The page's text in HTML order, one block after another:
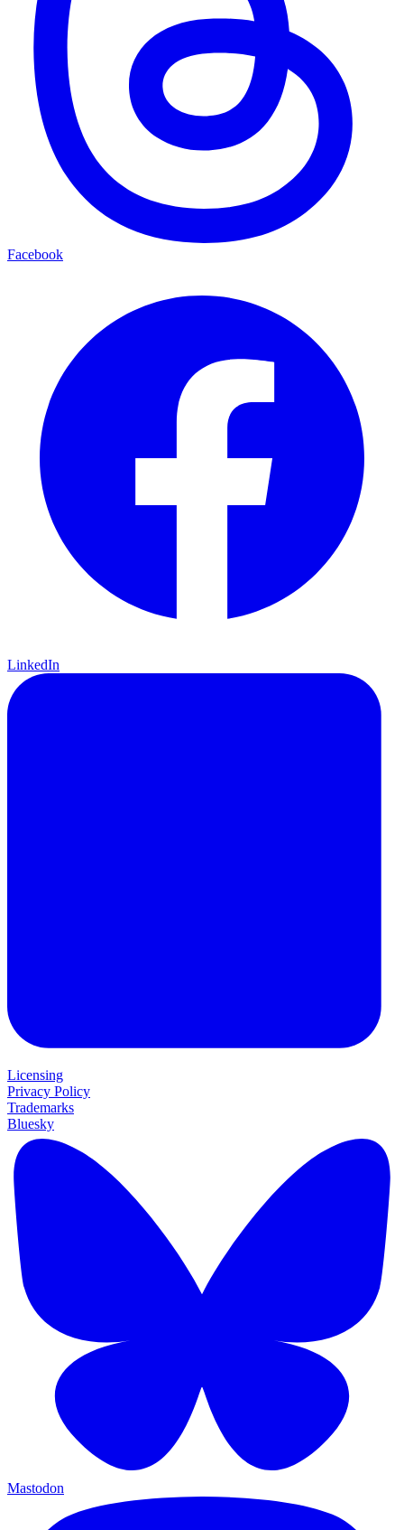
Facebook
LinkedIn
Licensing
Privacy Policy
Trademarks
Bluesky
Mastodon